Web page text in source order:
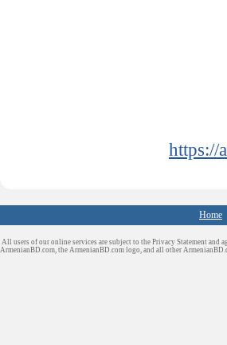
https://
Home
All users of our online services are subject to the Privacy Statement and
ArmenianBD.com , the ArmenianBD.com logo, and all other